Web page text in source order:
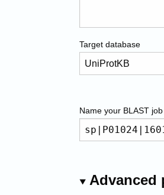
Target database
Name your BLAST job
Advanced